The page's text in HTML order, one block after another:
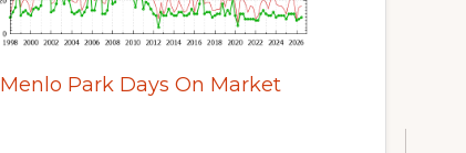
Menlo Park Days On Market